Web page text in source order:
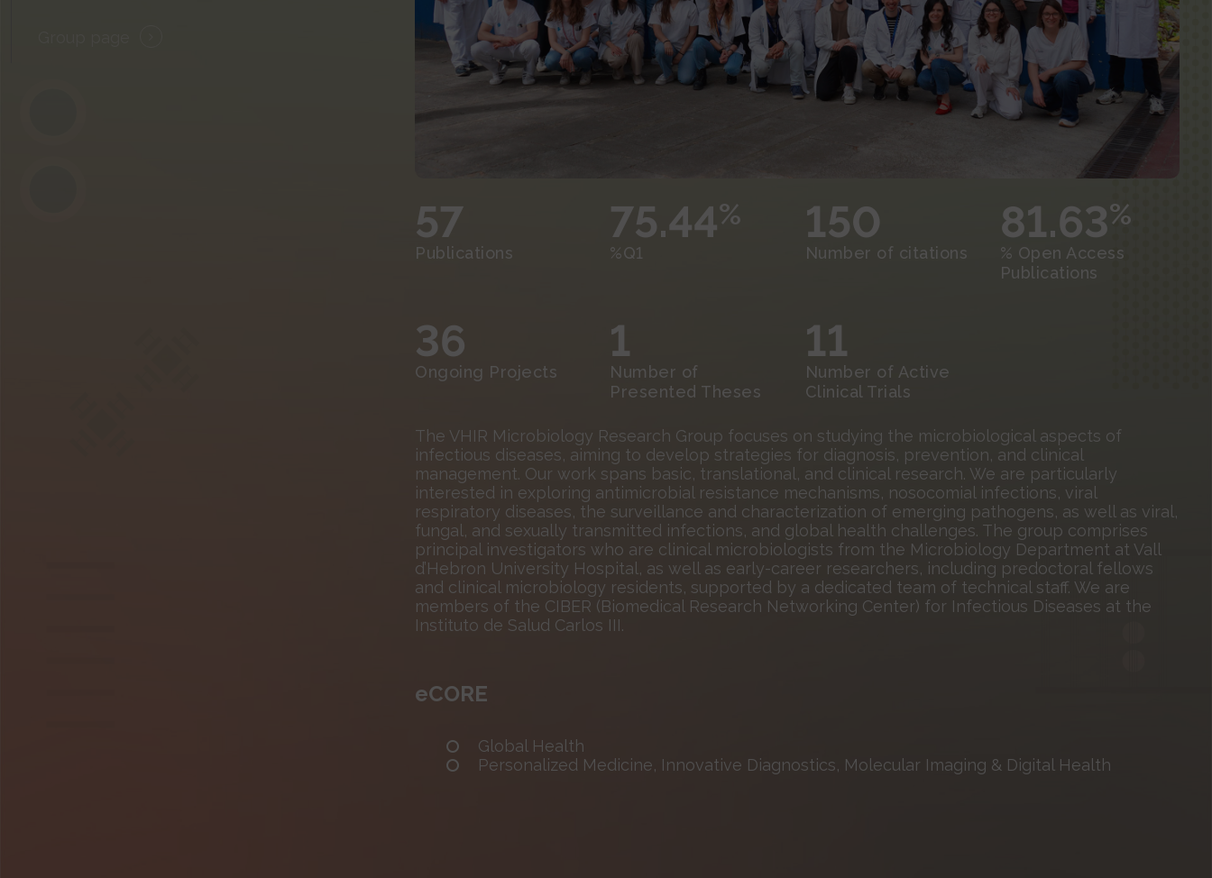
57
Publications
75.44%
%Q1
150
Number of citations
81.63%
% Open Access
Publications
36
Ongoing Projects
1
Number of
Presented Theses
11
Number of Active
Clinical Trials
The VHIR Microbiology Research Group focuses on studying the microbiological aspects of
infectious diseases, aiming to develop strategies for diagnosis, prevention, and clinical
management. Our work spans basic, translational, and clinical research. We are particularly
interested in exploring antimicrobial resistance mechanisms, nosocomial infections, viral
respiratory diseases, the surveillance and characterization of emerging pathogens, as well as viral,
fungal, and sexually transmitted infections, and global health challenges. The group comprises
principal investigators who are clinical microbiologists from the Microbiology Department at Vall
d’Hebron University Hospital, as well as early-career researchers, including predoctoral fellows
and clinical microbiology residents, supported by a dedicated team of technical staff. We are
members of the CIBER (Biomedical Research Networking Center) for Infectious Diseases at the
Instituto de Salud Carlos III.
eCORE
Global Health
Personalized Medicine, Innovative Diagnostics, Molecular Imaging & Digital Health